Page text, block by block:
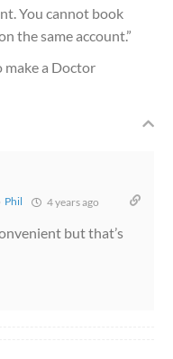
You cannot book
the same account.”
make a Doctor
Phil 4 years ago
but that’s